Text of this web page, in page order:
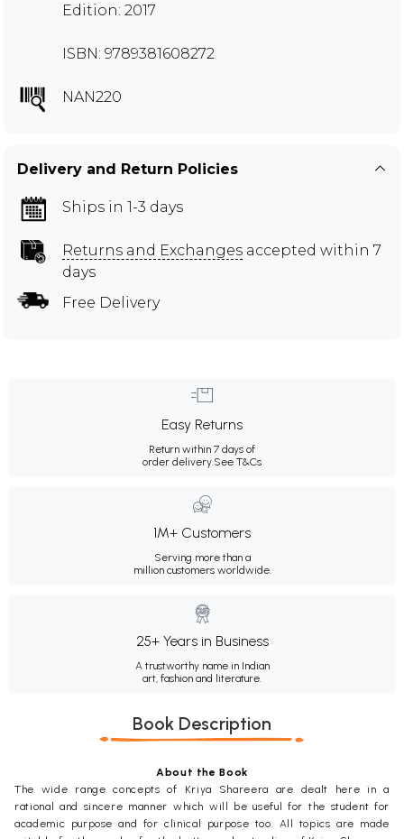
Edition: 2017
ISBN: 9789381608272
NAN220
Delivery and Return Policies
Ships in 1-3 days
Returns and Exchanges accepted within 7
days
Free Delivery
Easy Returns
Return within 7 days of
order delivery.See T&Cs
1M+ Customers
Serving more than a
million customers worldwide.
25+ Years in Business
A trustworthy name in Indian
art, fashion and literature.
Book Description
About the Book
The wide range concepts of Kriya Shareera are dealt here in a
rational and sincere manner which will be useful for the student for
academic purpose and for clinical purpose too. All topics are made